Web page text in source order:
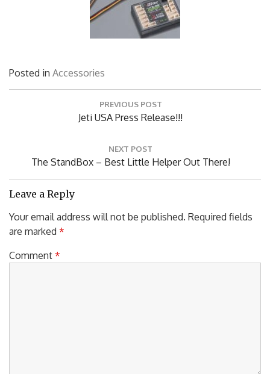
Posted in Accessories
PREVIOUS POST
Previous
Jeti USA Press Release!!!
NEXT POST
Next
The StandBox – Best Little Helper Out There!
Leave a Reply
Your email address will not be published. Required fields
are marked *
Comment *